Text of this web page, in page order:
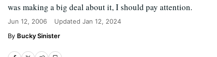
was making a big deal about it, I should pay attention.
Jun 12, 2006 Updated Jan 12, 2024
Bucky Sinister